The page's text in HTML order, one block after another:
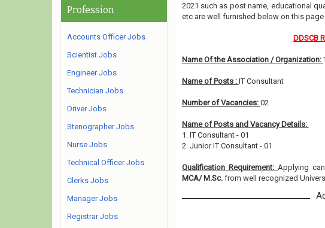
2021 such as post name, educational
etc are well furnished below on this
DDSCB
Name Of the Association / Organization:
Name of Posts : IT Consultant
Number of Vacancies: 02
Name of Posts and Vacancy Details:
1. IT Consultant - 01
2. Junior IT Consultant - 01
Qualification Requirement: Applying
MCA/ M.Sc. from well recognized
Profession
Accounts Officer Jobs
Scientist Jobs
Engineer Jobs
Technician Jobs
Driver Jobs
Stenographer Jobs
Nurse Jobs
Technical Officer Jobs
Clerks Jobs
Manager Jobs
Registrar Jobs